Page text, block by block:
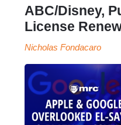
ABC/Disney,
License
Nicholas Fondacaro